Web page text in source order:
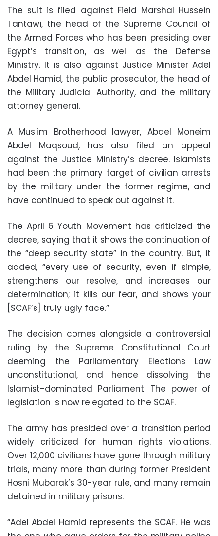
The suit is filed against Field Marshal Hussein
Tantawi, the head of the Supreme Council of
the Armed Forces who has been presiding over
Egypt’s transition, as well as the Defense
Ministry. It is also against Justice Minister Adel
Abdel Hamid, the public prosecutor, the head of
the Military Judicial Authority, and the military
attorney general.
A Muslim Brotherhood lawyer, Abdel Moneim
Abdel Maqsoud, has also filed an appeal
against the Justice Ministry’s decree. Islamists
had been the primary target of civilian arrests
by the military under the former regime, and
have continued to speak out against it.
The April 6 Youth Movement has criticized the
decree, saying that it shows the continuation of
the “deep security state” in the country. But, it
added, “every use of security, even if simple,
strengthens our resolve, and increases our
determination; it kills our fear, and shows your
[SCAF’s] truly ugly face.”
The decision comes alongside a controversial
ruling by the Supreme Constitutional Court
deeming the Parliamentary Elections Law
unconstitutional, and hence dissolving the
Islamist-dominated Parliament. The power of
legislation is now relegated to the SCAF.
The army has presided over a transition period
widely criticized for human rights violations.
Over 12,000 civilians have gone through military
trials, many more than during former President
Hosni Mubarak’s 30-year rule, and many remain
detained in military prisons.
“Adel Abdel Hamid represents the SCAF. He was